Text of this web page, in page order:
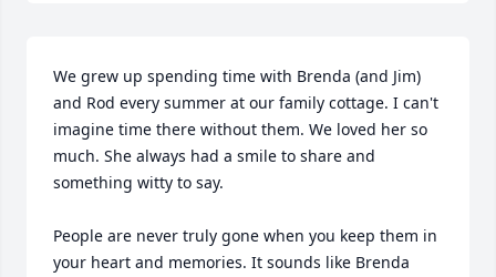
We grew up spending time with Brenda (and Jim)
and Rod every summer at our family cottage. I can't
imagine time there without them. We loved her so
much. She always had a smile to share and
something witty to say.
People are never truly gone when you keep them in
your heart and memories. It sounds like Brenda